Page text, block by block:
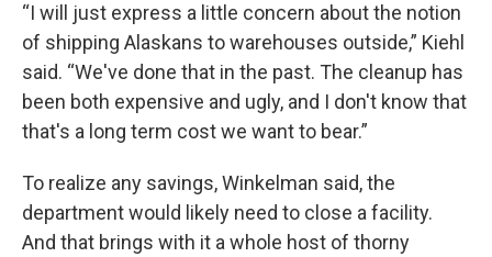
“I will just express a little concern about the notion
of shipping Alaskans to warehouses outside,” Kiehl
said. “We've done that in the past. The cleanup has
been both expensive and ugly, and I don't know that
that's a long term cost we want to bear.”
To realize any savings, Winkelman said, the
department would likely need to close a facility.
And that brings with it a whole host of thorny